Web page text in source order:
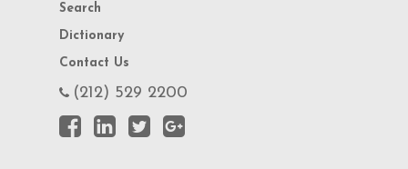
Search
Dictionary
Contact Us
(212) 529 2200